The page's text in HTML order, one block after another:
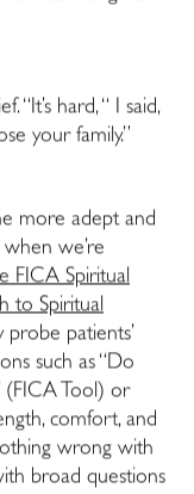
“It’s hard, “ I said,
your family.”
more adept and
we’re
FICA Spiritual
to Spiritual
patients’
such as “Do
(FICA Tool) or
comfort, and
wrong with
broad questions